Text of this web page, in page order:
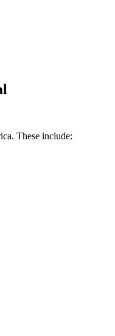
These include: